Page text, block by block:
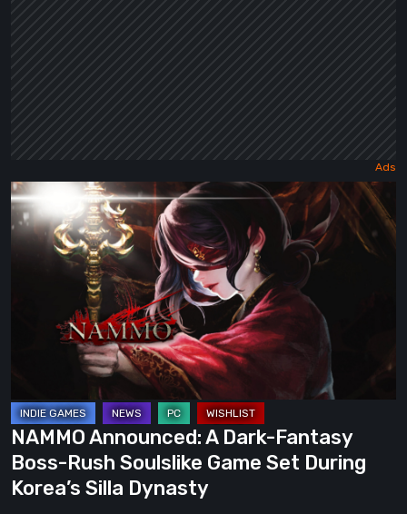
NAMMO
Announced:
A
Game
Set
During
Korea’s
Silla
NAMMO Announced: A Dark-Fantasy
Boss-Rush Soulslike Game Set During
Korea’s Silla Dynasty